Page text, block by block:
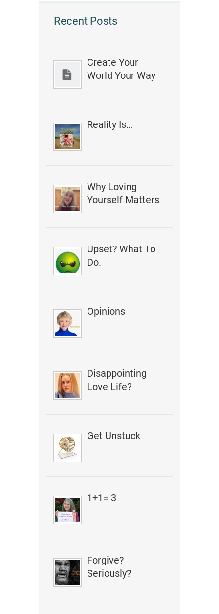
Recent Posts
Create Your
World Your Way
Reality Is…
Why Loving
Yourself Matters
Upset? What To
Do.
Opinions
Disappointing
Love Life?
Get Unstuck
1+1= 3
Forgive?
Seriously?